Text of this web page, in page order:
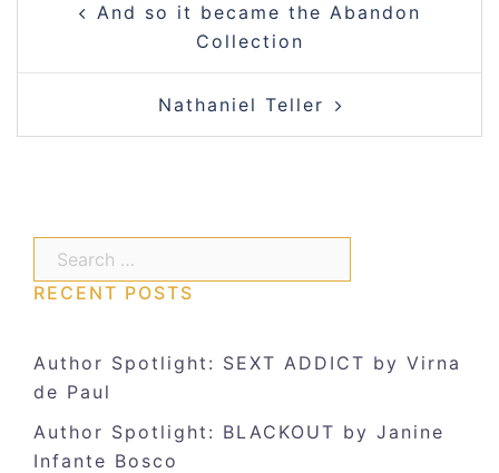
navigationAnd so it became the Abandon
Collection
Nathaniel Teller
Search…
RECENT POSTS
Author Spotlight: SEXT ADDICT by Virna
de Paul
Author Spotlight: BLACKOUT by Janine
Infante Bosco